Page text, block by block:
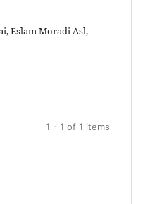
Eslam Moradi Asl,
1 - 1 of 1 items